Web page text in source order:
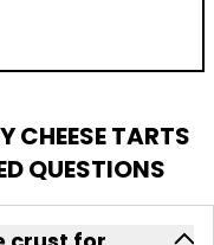
CHEESE TARTS
QUESTIONS